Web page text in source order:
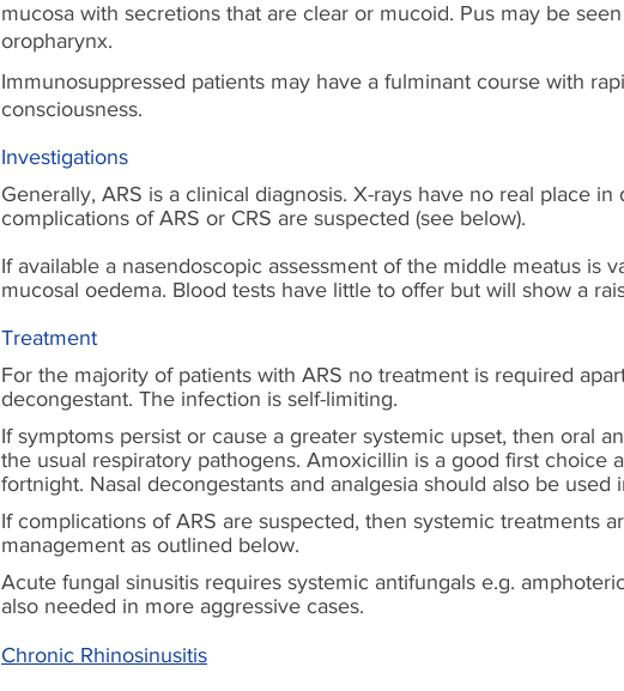
mucosa with secretions that are clear or mucoid. Pus may be
oropharynx.
Immunosuppressed patients may have a fulminant course with
consciousness.
Investigations
Generally, ARS is a clinical diagnosis. X-rays have no real place
complications of ARS or CRS are suspected (see below).
If available a nasendoscopic assessment of the middle meatus is
mucosal oedema. Blood tests have little to offer but will show a
Treatment
For the majority of patients with ARS no treatment is required
decongestant. The infection is self-limiting.
If symptoms persist or cause a greater systemic upset, then oral
the usual respiratory pathogens. Amoxicillin is a good first choice
fortnight. Nasal decongestants and analgesia should also be used
If complications of ARS are suspected, then systemic treatments
management as outlined below.
Acute fungal sinusitis requires systemic antifungals e.g.
also needed in more aggressive cases.
Chronic Rhinosinusitis